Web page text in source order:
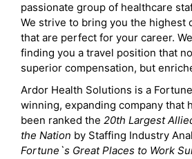
passionate group of healthcare
We strive to bring you the highest
that are perfect for your career.
finding you a travel position that
superior compensation, but
Ardor Health Solutions is a
winning, expanding company that
been ranked the 20th Largest
the Nation by Staffing Industry
Fortune`s Great Places to Work